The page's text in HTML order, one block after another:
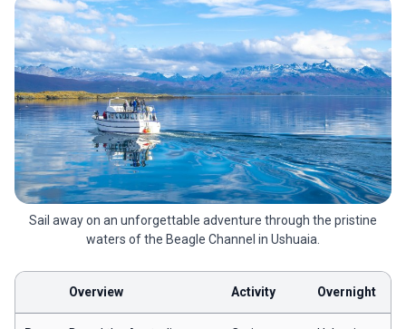
Sail away on an unforgettable adventure through the pristine
waters of the Beagle Channel in Ushuaia.
Overview Activity Overnight